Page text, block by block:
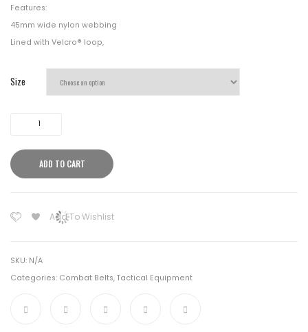
Features:
45mm wide nylon webbing
Lined with Velcro® loop,
Size
Helikon
Competition
Nautic
Black
ADD TO CART
Add To Wishlist
SKU: N/A
Categories: Combat Belts, Tactical Equipment